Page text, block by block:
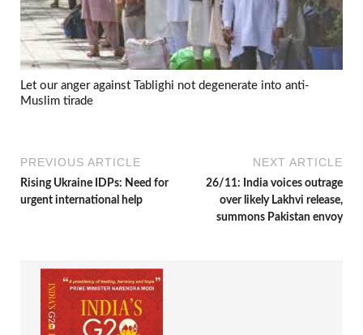
Let our anger against Tablighi not degenerate into anti-
Muslim tirade
PREVIOUS ARTICLE
Rising Ukraine IDPs: Need for
urgent international help
NEXT ARTICLE
26/11: India voices outrage
over likely Lakhvi release,
summons Pakistan envoy